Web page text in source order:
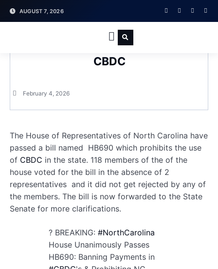
AUGUST 7, 2026
North Carolina Passes a Bill to Ban
CBDC
February 4, 2026
The House of Representatives of North Carolina have
passed a bill named HB690 which prohibits the use
of CBDC in the state. 118 members of the of the
house voted for the bill in the absence of 2
representatives and it did not get rejected by any of
the members. The bill is now forwarded to the State
Senate for more clarifications.
? BREAKING: #NorthCarolina
House Unanimously Passes
HB690: Banning Payments in